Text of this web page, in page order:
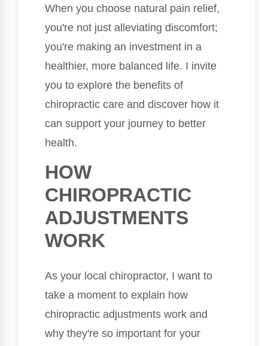
When you choose natural pain relief,
you're not just alleviating discomfort;
you're making an investment in a
healthier, more balanced life. I invite
you to explore the benefits of
chiropractic care and discover how it
can support your journey to better
health.
HOW
CHIROPRACTIC
ADJUSTMENTS
WORK
As your local chiropractor, I want to
take a moment to explain how
chiropractic adjustments work and
why they're so important for your